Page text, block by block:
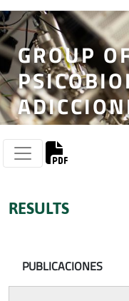
GROUP
RESULTS
PUBLICACIONES